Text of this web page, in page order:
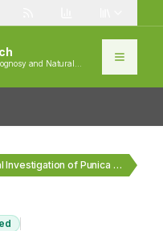
and Natural
Microscopical Investigation of Punica granatum L. Flower: A…